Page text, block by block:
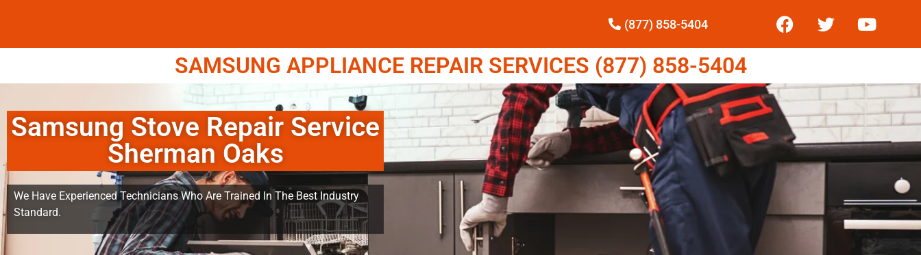
(877) 858-5404
SAMSUNG APPLIANCE REPAIR SERVICES (877) 858-5404
Samsung Stove Repair Service
Sherman Oaks
We Have Experienced Technicians Who Are Trained In The Best Industry
Standard.